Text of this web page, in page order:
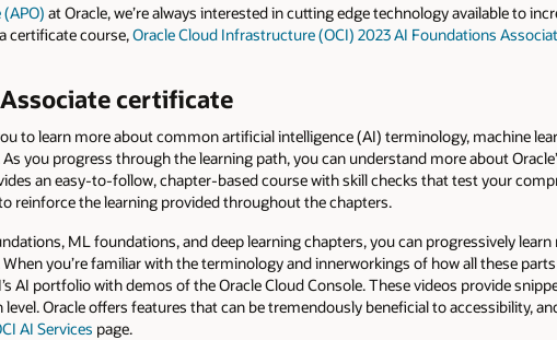
at Oracle, we’re always interested in cutting edge technology available to
certificate course,Oracle Cloud Infrastructure (OCI) 2023 AI Foundations
certificate
to learn more about common artificial intelligence (AI) terminology, machine
you progress through the learning path, you can understand more about
an easy-to-follow, chapter-based course with skill checks that test your
reinforce the learning provided throughout the chapters.
ML foundations, and deep learning chapters, you can progressively
you’re familiar with the terminology and innerworkings of how all these
AI portfolio with demos of the Oracle Cloud Console. These videos provide
Oracle offers features that can be tremendously beneficial to accessibility,
AI Services page.